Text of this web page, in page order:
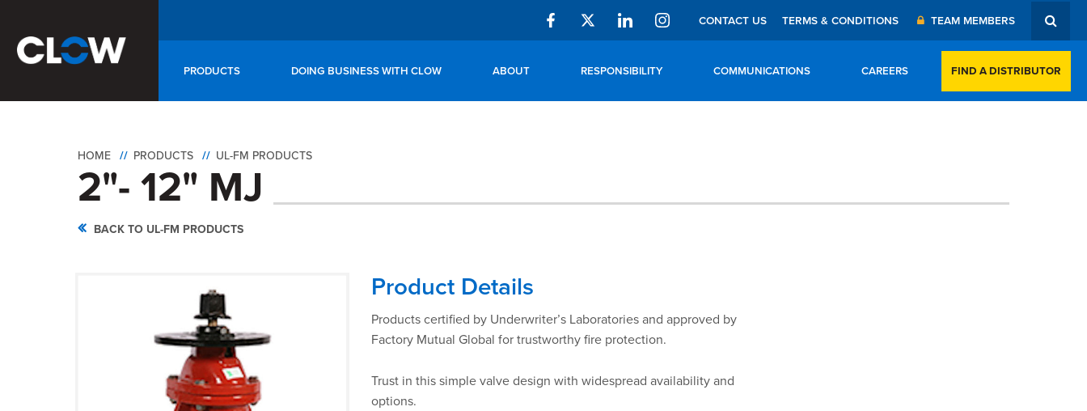
CONTACT US TERMS & CONDITIONS TEAM MEMBERS
PRODUCTS DOING BUSINESS WITH CLOW ABOUT RESPONSIBILITY COMMUNICATIONS CAREERS FIND A DISTRIBUTOR
HOME PRODUCTS UL-FM PRODUCTS
2"- 12" MJ
BACK TO UL-FM PRODUCTS
Product Details
Products certified by Underwriter’s Laboratories and approved by
Factory Mutual Global for trustworthy fire protection.
Trust in this simple valve design with widespread availability and
options.